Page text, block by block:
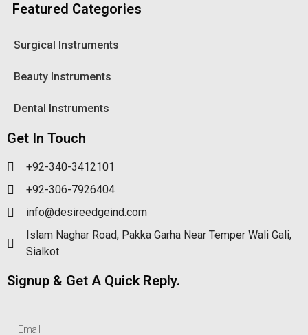
Featured Categories
Surgical Instruments
Beauty Instruments
Dental Instruments
Get In Touch
+92-340-3412101
+92-306-7926404
info@desireedgeind.com
Islam Naghar Road, Pakka Garha Near Temper Wali Gali,
Sialkot
Signup & Get A Quick Reply.